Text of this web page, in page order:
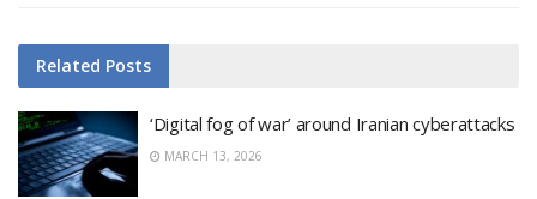
Related Posts
‘Digital fog of war’ around Iranian cyberattacks
MARCH 13, 2026